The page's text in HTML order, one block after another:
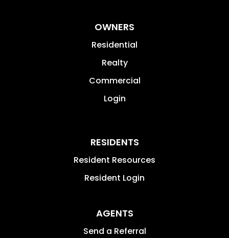
OWNERS
Residential
Realty
Commercial
Login
RESIDENTS
Resident Resources
Resident Login
AGENTS
Send a Referral